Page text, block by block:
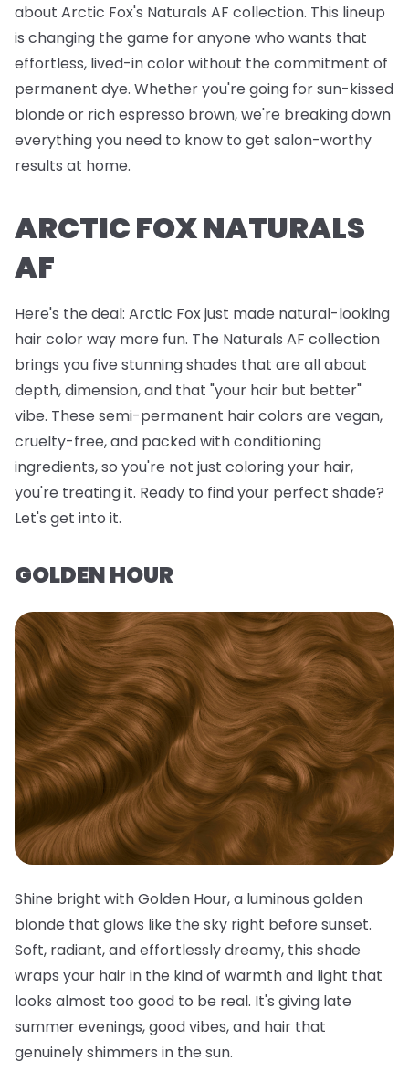
about Arctic Fox's Naturals AF collection. This lineup
is changing the game for anyone who wants that
effortless, lived-in color without the commitment of
permanent dye. Whether you're going for sun-kissed
blonde or rich espresso brown, we're breaking down
everything you need to know to get salon-worthy
results at home.
ARCTIC FOX NATURALS
AF
Here's the deal: Arctic Fox just made natural-looking
hair color way more fun. The Naturals AF collection
brings you five stunning shades that are all about
depth, dimension, and that "your hair but better"
vibe. These semi-permanent hair colors are vegan,
cruelty-free, and packed with conditioning
ingredients, so you're not just coloring your hair,
you're treating it. Ready to find your perfect shade?
Let's get into it.
GOLDEN HOUR
Shine bright with Golden Hour, a luminous golden
blonde that glows like the sky right before sunset.
Soft, radiant, and effortlessly dreamy, this shade
wraps your hair in the kind of warmth and light that
looks almost too good to be real. It's giving late
summer evenings, good vibes, and hair that
genuinely shimmers in the sun.